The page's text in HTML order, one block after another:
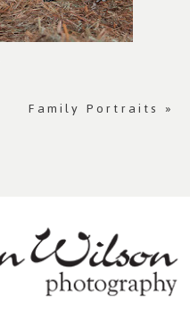
Family Portraits »